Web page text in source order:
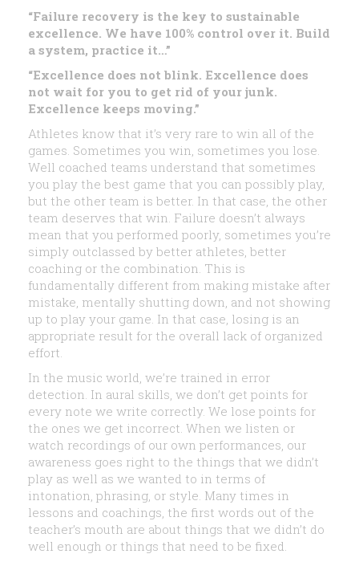
“Failure recovery is the key to sustainable
excellence. We have 100% control over it. Build
a system, practice it…”
“Excellence does not blink. Excellence does
not wait for you to get rid of your junk.
Excellence keeps moving.”
Athletes know that it’s very rare to win all of the
games. Sometimes you win, sometimes you lose.
Well coached teams understand that sometimes
you play the best game that you can possibly play,
but the other team is better. In that case, the other
team deserves that win. Failure doesn’t always
mean that you performed poorly, sometimes you’re
simply outclassed by better athletes, better
coaching or the combination. This is
fundamentally different from making mistake after
mistake, mentally shutting down, and not showing
up to play your game. In that case, losing is an
appropriate result for the overall lack of organized
effort.
In the music world, we’re trained in error
detection. In aural skills, we don’t get points for
every note we write correctly. We lose points for
the ones we get incorrect. When we listen or
watch recordings of our own performances, our
awareness goes right to the things that we didn’t
play as well as we wanted to in terms of
intonation, phrasing, or style. Many times in
lessons and coachings, the first words out of the
teacher’s mouth are about things that we didn’t do
well enough or things that need to be fixed.